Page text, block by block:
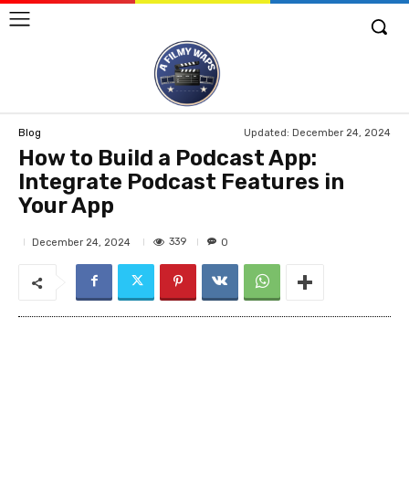
Blog Updated: December 24, 2024
How to Build a Podcast App:
Integrate Podcast Features in
Your App
December 24, 2024 339 0